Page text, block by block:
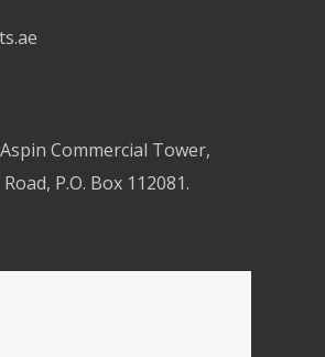
Commercial Tower,
P.O. Box 112081.